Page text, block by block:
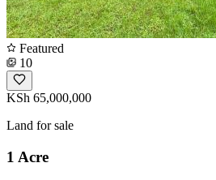
Featured
10
KSh 65,000,000
Land for sale
1 Acre